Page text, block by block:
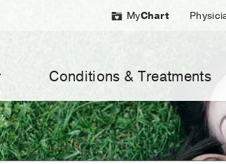
MyChart
Conditions & Treatments